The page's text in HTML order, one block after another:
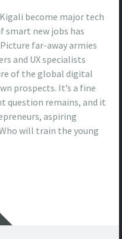
become major tech
smart new jobs has
far-away armies
and UX specialists
of the global digital
prospects. It’s a fine
question remains, and it
aspiring
will train the young